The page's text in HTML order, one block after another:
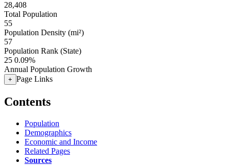
28,408
Total Population
55
Population Density (mi²)
57
Population Rank (State)
25 0.09%
Annual Population Growth
+ Page Links
Contents
Population
Demographics
Economic and Income
Related Pages
Sources